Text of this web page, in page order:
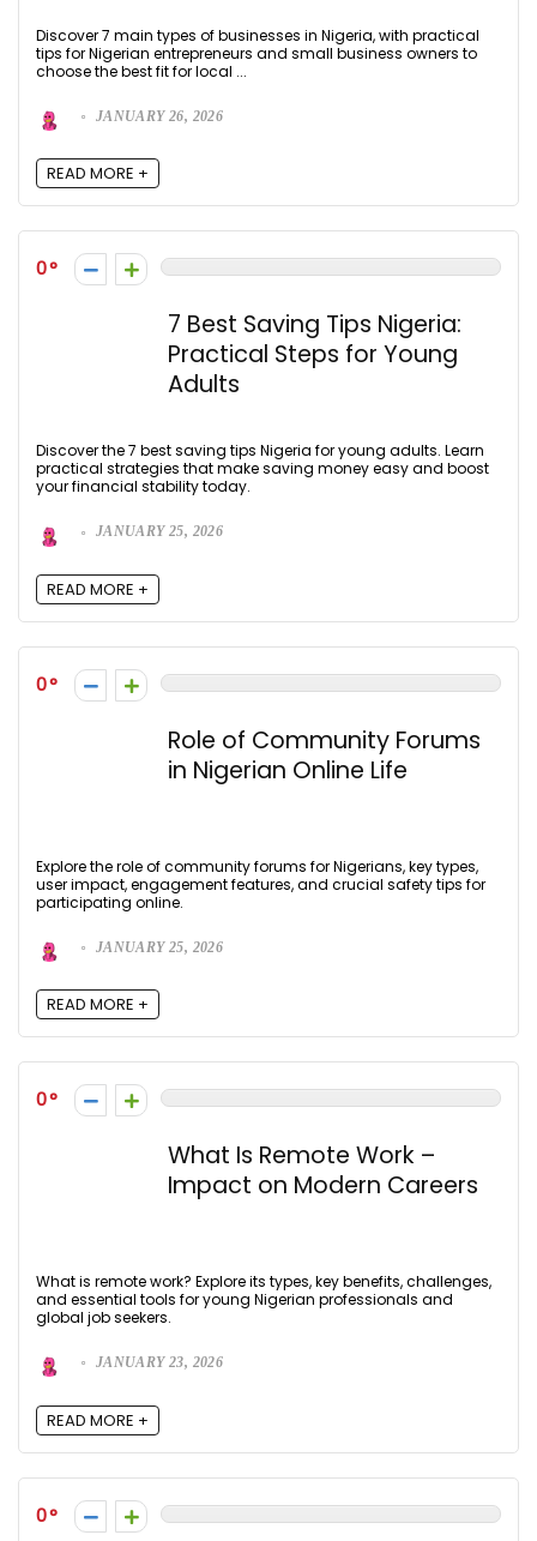
Discover 7 main types of businesses in Nigeria, with practical
tips for Nigerian entrepreneurs and small business owners to
choose the best fit for local ...
JANUARY 26, 2026
READ MORE +
0
7 Best Saving Tips Nigeria:
Practical Steps for Young
Adults
Discover the 7 best saving tips Nigeria for young adults. Learn
practical strategies that make saving money easy and boost
your financial stability today.
JANUARY 25, 2026
READ MORE +
0
Role of Community Forums
in Nigerian Online Life
Explore the role of community forums for Nigerians, key types,
user impact, engagement features, and crucial safety tips for
participating online.
JANUARY 25, 2026
READ MORE +
0
What Is Remote Work –
Impact on Modern Careers
What is remote work? Explore its types, key benefits, challenges,
and essential tools for young Nigerian professionals and
global job seekers.
JANUARY 23, 2026
READ MORE +
0